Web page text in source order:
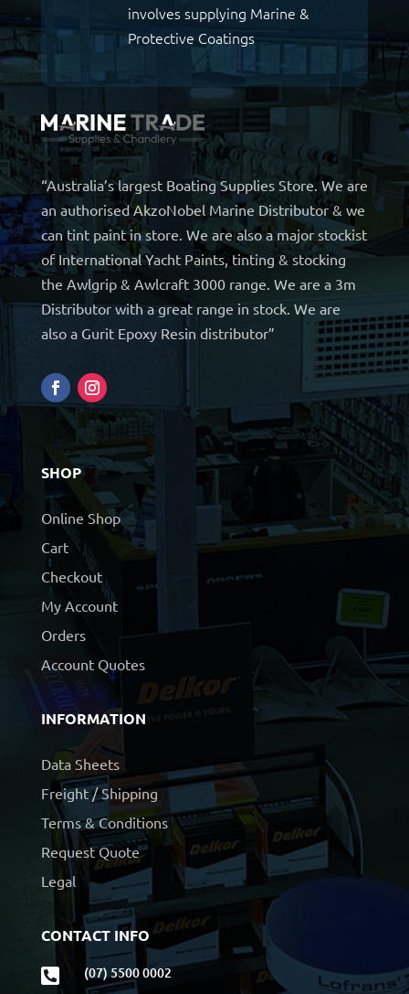
involves supplying Marine &
Protective Coatings
“Australia’s largest Boating Supplies Store. We are
an authorised AkzoNobel Marine Distributor & we
can tint paint in store. We are also a major stockist
of International Yacht Paints, tinting & stocking
the Awlgrip & Awlcraft 3000 range. We are a 3m
Distributor with a great range in stock. We are
also a Gurit Epoxy Resin distributor”
SHOP
Online Shop
Cart
Checkout
My Account
Orders
Account Quotes
INFORMATION
Data Sheets
Freight / Shipping
Terms & Conditions
Request Quote
Legal
CONTACT INFO
 (07) 5500 0002